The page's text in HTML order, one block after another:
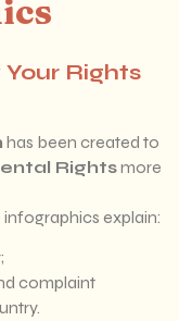
Rights
has been created to
Rightsmore
explain:
complaint